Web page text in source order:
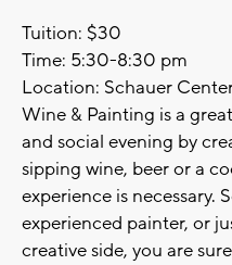
Tuition: $30
Time: 5:30-8:30 pm
Location: Schauer
Wine & Painting is a
and social evening by
sipping wine, beer or a
experience is necessary.
experienced painter, or
creative side, you are